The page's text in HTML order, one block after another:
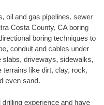
oil and gas pipelines, sewer
Costa County, CA boring
boring techniques to
conduit and cables under
driveways, sidewalks,
like dirt, clay, rock,
even sand.
experience and have